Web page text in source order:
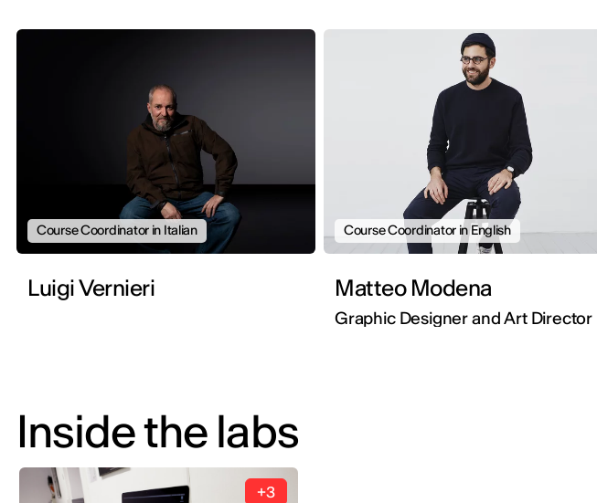
Course Coordinator in Italian
Luigi Vernieri
Course Coordinator in English
Matteo Modena
Graphic Designer and Art Director
Inside the labs
+3